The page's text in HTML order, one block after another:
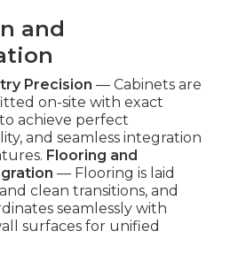
and
Precision — Cabinets are
on-site with exact
achieve perfect
and seamless integration
Flooring and
— Flooring is laid
clean transitions, and
seamlessly with
surfaces for unified